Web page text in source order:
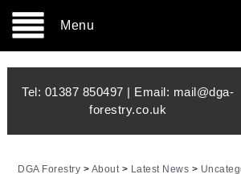
Menu
Tel: 01387 850497 | Email: mail@dga-
forestry.co.uk
DGA Forestry > About> Latest News >